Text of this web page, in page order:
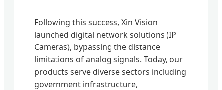
Following this success, Xin Vision
launched digital network solutions (IP
Cameras), bypassing the distance
limitations of analog signals. Today, our
products serve diverse sectors including
government infrastructure,